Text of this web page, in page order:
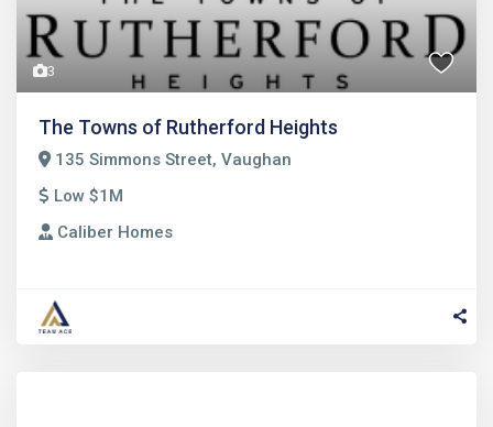
3
The Towns of Rutherford Heights
135 Simmons Street, Vaughan
Low $1M
Caliber Homes